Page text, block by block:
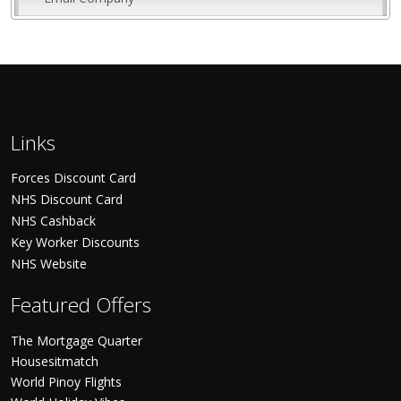
Links
Forces Discount Card
NHS Discount Card
NHS Cashback
Key Worker Discounts
NHS Website
Featured Offers
The Mortgage Quarter
Housesitmatch
World Pinoy Flights